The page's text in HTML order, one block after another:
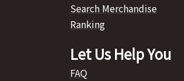
Search Merchandise
Ranking
Let Us Help You
FAQ